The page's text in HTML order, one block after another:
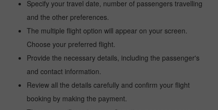
Specify your travel date, number of passengers travelling
and the other preferences.
The multiple flight option will appear on your screen.
Choose your preferred flight.
Provide the necessary details, including the passenger's
and contact information.
Review all the details carefully and confirm your flight
booking by making the payment.